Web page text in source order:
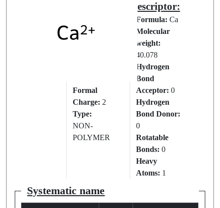
ID:CA
Formal
Charge: 2
Type:
NON-
POLYMER
Descriptor:
Formula: Ca
Molecular
weight:
40.078
Hydrogen
Bond
Acceptor: 0
Hydrogen
Bond Donor:
0
Rotatable
Bonds: 0
Heavy
Atoms: 1
Systematic name